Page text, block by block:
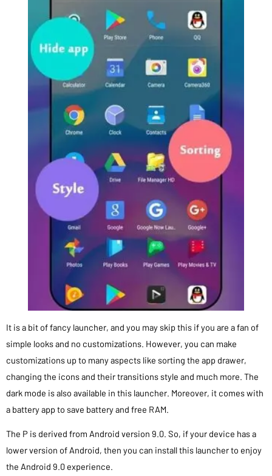
It is a bit of fancy launcher, and you may skip this if you are a fan of
simple looks and no customizations. However, you can make
customizations up to many aspects like sorting the app drawer,
changing the icons and their transitions style and much more. The
dark mode is also available in this launcher. Moreover, it comes with
a battery app to save battery and free RAM.
The P is derived from Android version 9.0. So, if your device has a
lower version of Android, then you can install this launcher to enjoy
the Android 9.0 experience.